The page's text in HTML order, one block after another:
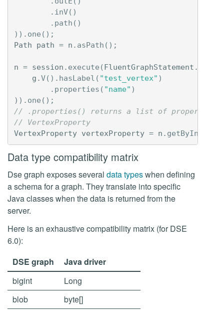
. inV()
. path ()
)). one ();
Path
path = n . asPath ();
n = session . execute (FluentGraphStatement .
g .V(). hasLabel ( "test_vertex" )
. properties ( "name" )
)). one ();
// .properties() returns a list of properties,
// VertexProperty
VertexProperty vertexProperty = n . getByIndex
Data type compatibility matrix
Dse graph exposes several data typeswhen defining
a schema for a graph. They translate into specific
Java classes when the data is returned from the
server.
Here is an exhaustive compatibility matrix (for DSE
6.0):
DSE graph
Java driver
bigint
Long
blob
byte[]